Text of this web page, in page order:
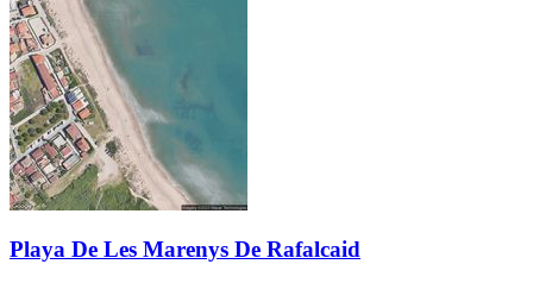
Playa De Les Marenys De Rafalcaid